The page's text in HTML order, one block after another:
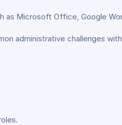
Microsoft Office, Google
administrative challenges